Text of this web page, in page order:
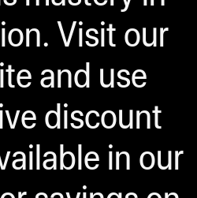
Visit our
and use
discount
in our